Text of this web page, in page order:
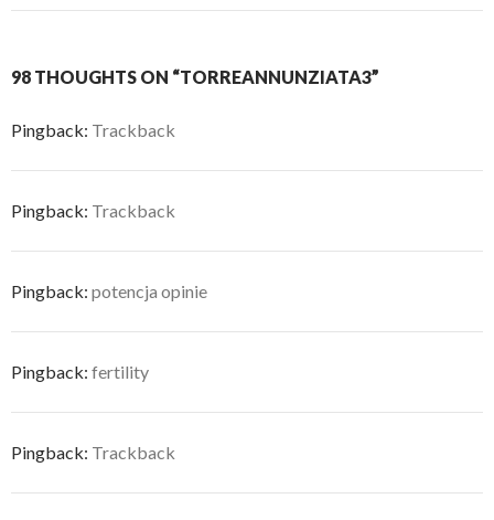
98 THOUGHTS ON “TORREANNUNZIATA3”
Pingback: Trackback
Pingback: Trackback
Pingback: potencja opinie
Pingback: fertility
Pingback: Trackback